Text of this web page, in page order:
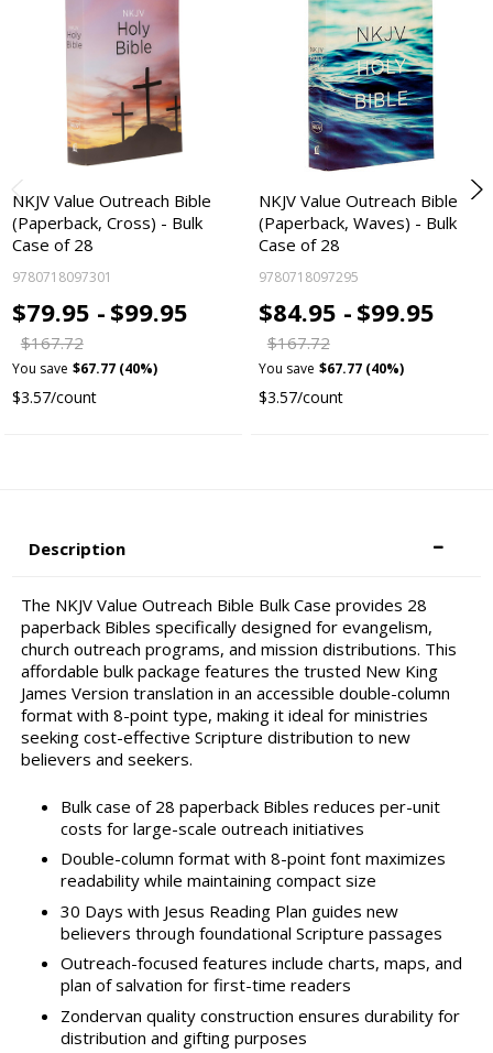
NKJV Value Outreach Bible
(Paperback, Cross) - Bulk
Case of 28
9780718097301
$79.95 - $99.95
$167.72
You save $67.77 (40%)
$3.57/count
NKJV Value Outreach Bible
(Paperback, Waves) - Bulk
Case of 28
9780718097295
$84.95 - $99.95
$167.72
You save $67.77 (40%)
$3.57/count
Description
The NKJV Value Outreach Bible Bulk Case provides 28
paperback Bibles specifically designed for evangelism,
church outreach programs, and mission distributions. This
affordable bulk package features the trusted New King
James Version translation in an accessible double-column
format with 8-point type, making it ideal for ministries
seeking cost-effective Scripture distribution to new
believers and seekers.
Bulk case of 28 paperback Bibles reduces per-unit
costs for large-scale outreach initiatives
Double-column format with 8-point font maximizes
readability while maintaining compact size
30 Days with Jesus Reading Plan guides new
believers through foundational Scripture passages
Outreach-focused features include charts, maps, and
plan of salvation for first-time readers
Zondervan quality construction ensures durability for
distribution and gifting purposes